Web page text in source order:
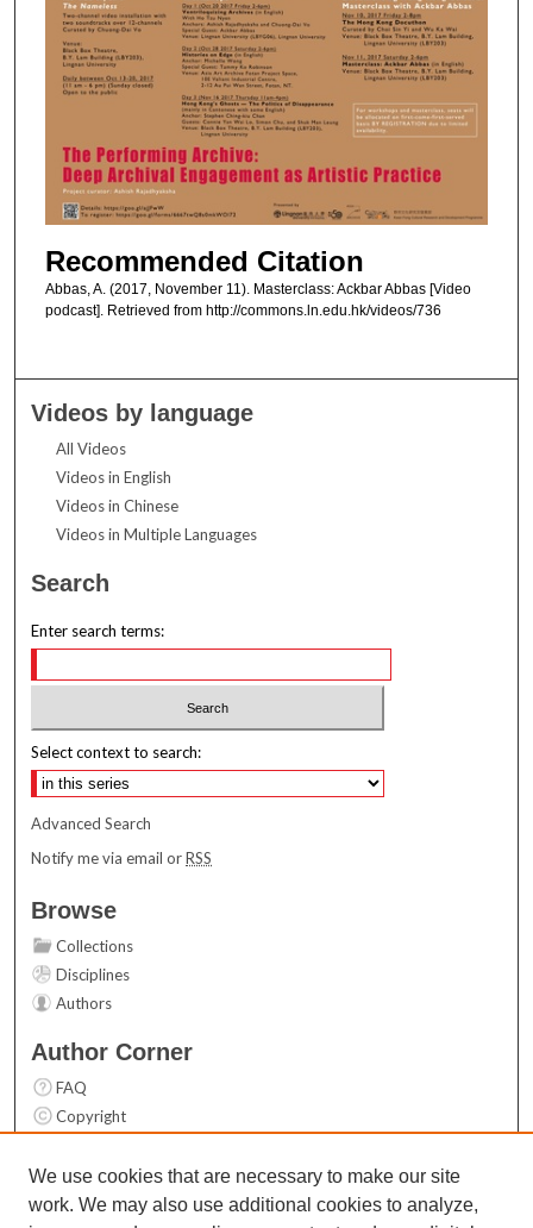
Recommended Citation
Abbas, A. (2017, November 11). Masterclass: Ackbar Abbas [Video
podcast]. Retrieved from http://commons.ln.edu.hk/videos/736
Videos by language
All Videos
Videos in English
Videos in Chinese
Videos in Multiple Languages
Search
Enter search terms:
Select context to search:
Advanced Search
Notify me via email orRSS
Browse
Collections
Disciplines
Authors
Author Corner
FAQ
Copyright
Contact Us
Links
We use cookies that are necessary to make our site
work. We may also use additional cookies to analyze,